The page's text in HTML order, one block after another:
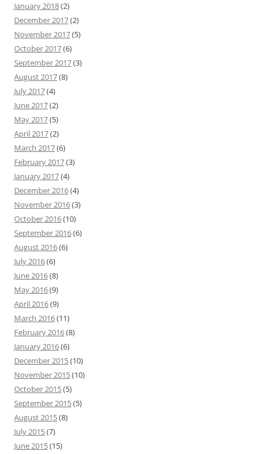
January 2018(2)
December 2017(2)
November 2017(5)
October 2017(6)
September 2017(3)
August 2017(8)
July 2017(4)
June 2017(2)
May 2017(5)
April 2017(2)
March 2017(6)
February 2017(3)
January 2017(4)
December 2016(4)
November 2016(3)
October 2016(10)
September 2016(6)
August 2016(6)
July 2016(6)
June 2016(8)
May 2016(9)
April 2016(9)
March 2016(11)
February 2016(8)
January 2016(6)
December 2015(10)
November 2015(10)
October 2015(5)
September 2015(5)
August 2015(8)
July 2015(7)
June 2015(15)